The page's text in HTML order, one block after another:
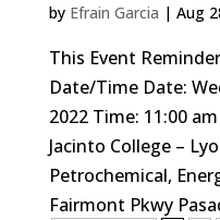
by Efrain Garcia | Aug
This Event
Date/Time Date:
2022 Time: 11:00
Jacinto College –
Petrochemical,
Fairmont Pkwy